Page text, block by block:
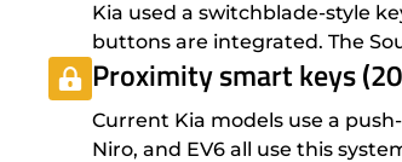
Kia used a switchblade-style
buttons are integrated. The
Proximity smart keys
Current Kia models use a
Niro, and EV6 all use this